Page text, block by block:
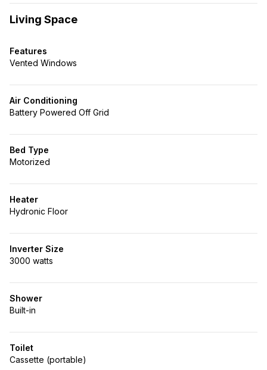
Living Space
Features
Vented Windows
Air Conditioning
Battery Powered Off Grid
Bed Type
Motorized
Heater
Hydronic Floor
Inverter Size
3000 watts
Shower
Built-in
Toilet
Cassette (portable)